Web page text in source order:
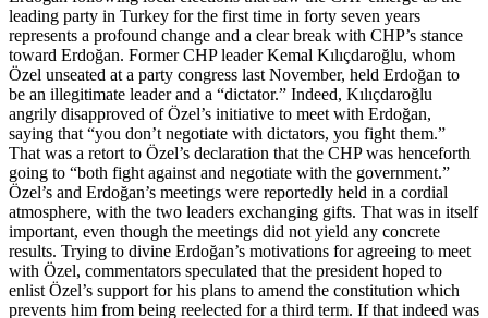
leading party in Turkey for the first time in forty seven years
represents a profound change and a clear break with CHP’s stance
toward Erdoğan. Former CHP leader Kemal Kılıçdaroğlu, whom
Özel unseated at a party congress last November, held Erdoğan to
be an illegitimate leader and a “dictator.” Indeed, Kılıçdaroğlu
angrily disapproved of Özel’s initiative to meet with Erdoğan,
saying that “you don’t negotiate with dictators, you fight them.”
That was a retort to Özel’s declaration that the CHP was henceforth
going to “both fight against and negotiate with the government.”
Özel’s and Erdoğan’s meetings were reportedly held in a cordial
atmosphere, with the two leaders exchanging gifts. That was in itself
important, even though the meetings did not yield any concrete
results. Trying to divine Erdoğan’s motivations for agreeing to meet
with Özel, commentators speculated that the president hoped to
enlist Özel’s support for his plans to amend the constitution which
prevents him from being reelected for a third term. If that indeed was